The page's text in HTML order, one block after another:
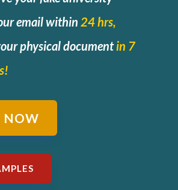
email within 24 hrs,
physical documentin 7
NOW